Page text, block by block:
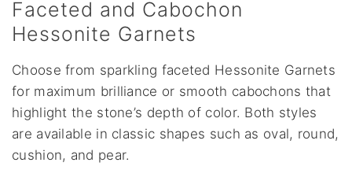
Faceted and Cabochon
Hessonite Garnets
Choose from sparkling faceted Hessonite Garnets
for maximum brilliance or smooth cabochons that
highlight the stone’s depth of color. Both styles
are available in classic shapes such as oval, round,
cushion, and pear.